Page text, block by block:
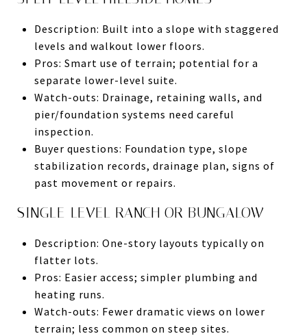
Description: Built into a slope with staggered
levels and walkout lower floors.
Pros: Smart use of terrain; potential for a
separate lower-level suite.
Watch-outs: Drainage, retaining walls, and
pier/foundation systems need careful
inspection.
Buyer questions: Foundation type, slope
stabilization records, drainage plan, signs of
past movement or repairs.
SINGLE-LEVEL RANCH OR BUNGALOW
Description: One-story layouts typically on
flatter lots.
Pros: Easier access; simpler plumbing and
heating runs.
Watch-outs: Fewer dramatic views on lower
terrain; less common on steep sites.